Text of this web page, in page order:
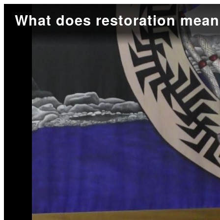
What does restoration